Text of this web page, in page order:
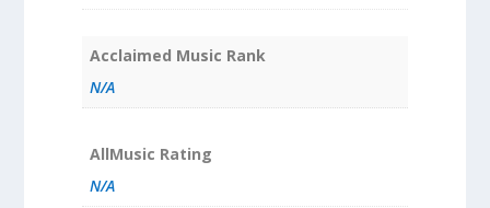
Acclaimed Music Rank
N/A
AllMusic Rating
N/A